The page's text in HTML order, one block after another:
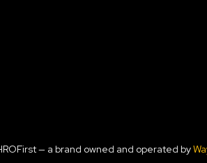
— a brand owned and operated by